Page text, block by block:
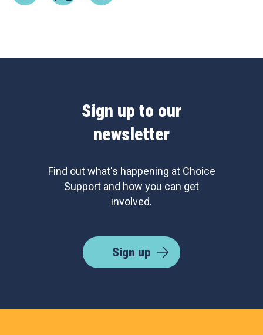
Sign up to our
newsletter
Find out what's happening at Choice
Support and how you can get
involved.
Sign up